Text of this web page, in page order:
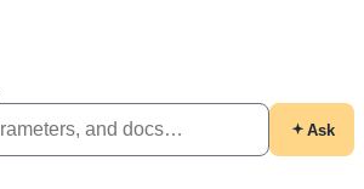
Ask